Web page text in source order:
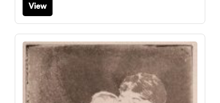
View